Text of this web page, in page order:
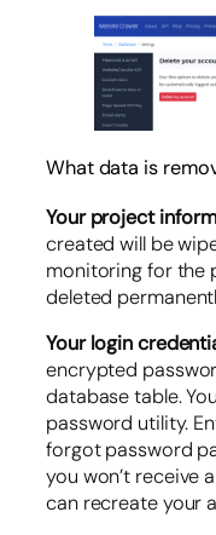
What data is
Your project
created will be
monitoring for the
deleted
Your login
encrypted
database table.
password utility.
forgot password
you won’t receive
can recreate your